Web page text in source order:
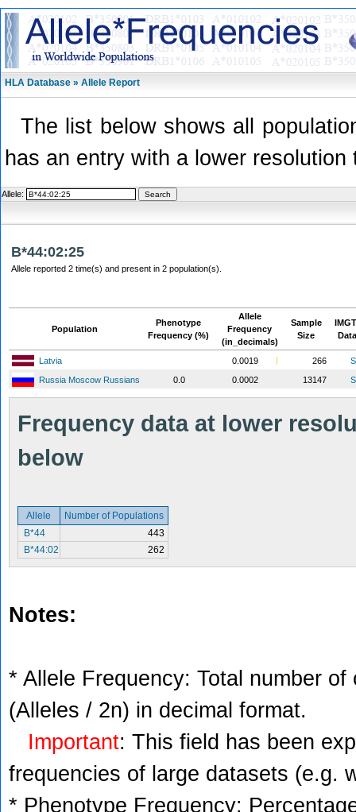
HLA Database » Allele Report
The list below shows all
has an entry with a lower
Allele:
B*44:02:25
Allele reported 2 time(s) and present in 2 population(s).
Population
Phenotype
Frequency (%)
Allele
Frequency
(in_decimals)
Sample
Size
Latvia 0.0019 266
Russia Moscow Russians
0.0 0.0002 13147
Frequency data at lower
below
Allele
Number of Populations
B*44
443
B*44:02
262
Notes:
* Allele Frequency: Total number
(Alleles / 2n) in decimal format.
Important: This field has been
frequencies of large datasets (e.g.
* Phenotype Frequency: